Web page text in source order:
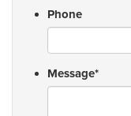
Phone
Message*